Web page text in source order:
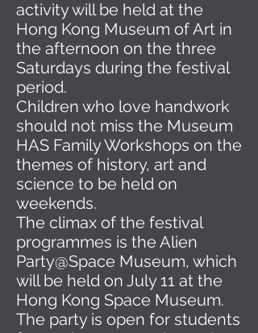
activity will be held at the
Hong Kong Museum of Art in
the afternoon on the three
Saturdays during the festival
period.
Children who love handwork
should not miss the Museum
HAS Family Workshops on the
themes of history, art and
science to be held on
weekends.
The climax of the festival
programmes is the Alien
Party@Space Museum, which
will be held on July 11 at the
Hong Kong Space Museum.
The party is open for students